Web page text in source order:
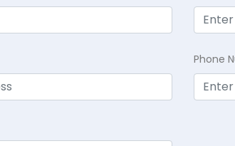
Phone